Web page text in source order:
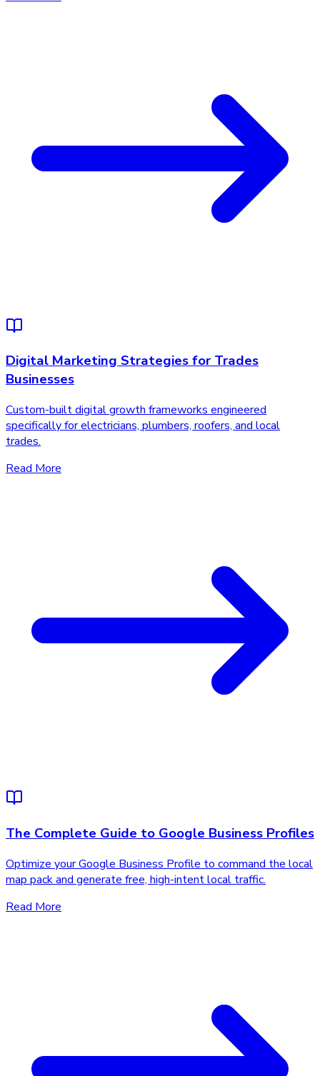
Digital Marketing Strategies for Trades
Businesses
Custom-built digital growth frameworks engineered
specifically for electricians, plumbers, roofers, and local
trades.
Read More
The Complete Guide to Google Business Profiles
Optimize your Google Business Profile to command the local
map pack and generate free, high-intent local traffic.
Read More